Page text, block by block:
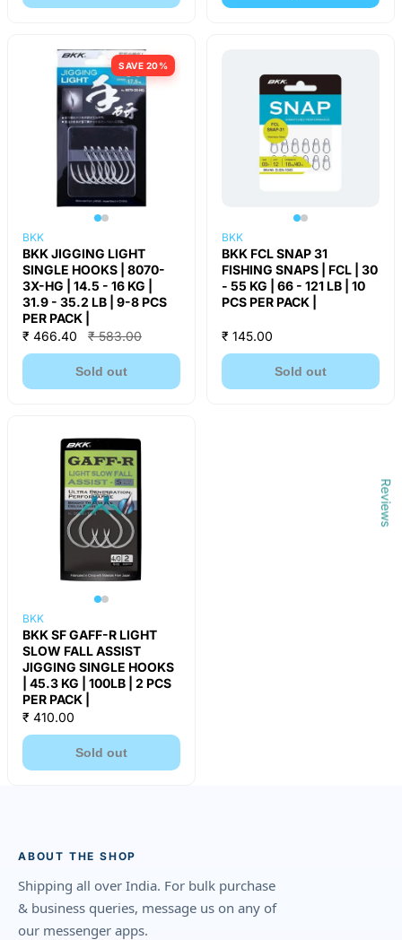
SAVE 20%
BKK
BKK JIGGING LIGHT
SINGLE HOOKS | 8070-
3X-HG | 14.5 - 16 KG |
31.9 - 35.2 LB | 9-8 PCS
PER PACK |
₹ 466.40
₹ 583.00
Sold out
BKK
BKK FCL SNAP 31
FISHING SNAPS | FCL | 30
- 55 KG | 66 - 121 LB | 10
PCS PER PACK |
₹ 145.00
Sold out
BKK
BKK SF GAFF-R LIGHT
SLOW FALL ASSIST
JIGGING SINGLE HOOKS
| 45.3 KG | 100LB | 2 PCS
PER PACK |
₹ 410.00
Sold out
ABOUT THE SHOP
Shipping all over India. For bulk purchase
& business queries, message us on any of
our messenger apps.
Reviews